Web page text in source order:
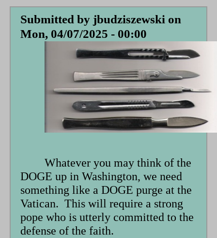
Scissors:
What
Will
He
Submitted by jbudziszewski on
Mon, 04/07/2025 - 00:00
Whatever you may think of the
DOGE up in Washington, we need
something like a DOGE purge at the
Vatican. This will require a strong
pope who is utterly committed to the
defense of the faith.